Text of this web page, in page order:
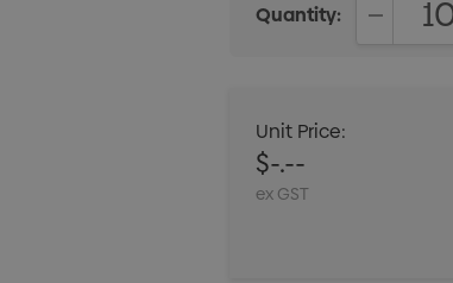
Quantity:
Unit Price:
$-.--
ex GST